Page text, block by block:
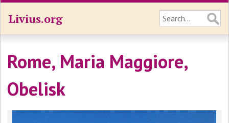
Livius.org
Rome, Maria Maggiore,
Obelisk